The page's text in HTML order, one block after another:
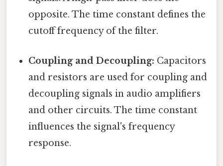
opposite. The time constant defines the
cutoff frequency of the filter.
Coupling and Decoupling: Capacitors
and resistors are used for coupling and
decoupling signals in audio amplifiers
and other circuits. The time constant
influences the signal's frequency
response.